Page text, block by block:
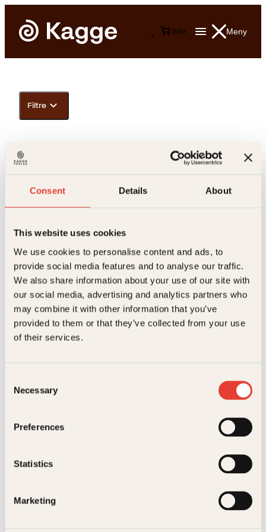
Consent Details About
This website uses cookies
We use cookies to personalise content and ads, to
provide social media features and to analyse our traffic.
We also share information about your use of our site with
our social media, advertising and analytics partners who
may combine it with other information that you’ve
provided to them or that they’ve collected from your use
of their services.
Selection
Necessary
Preferences
Statistics
Marketing
Meny
00kr
Filtre
Kundeservice nettbutikk
kundeservice@kagge.no
23 11 82 80
For bokhandlere og forfattere
salg@kagge.no
23 11 82 80
Generelle henvendelser
0158 Oslo